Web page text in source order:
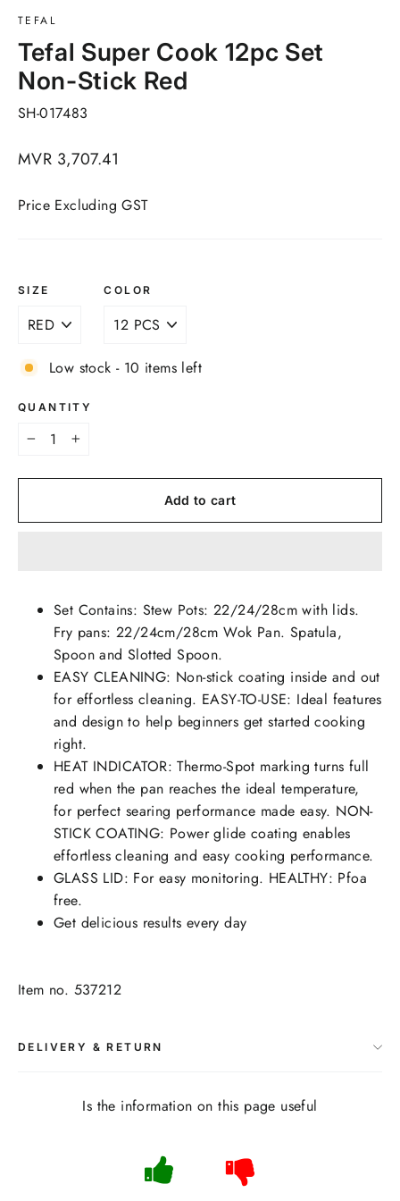
TEFAL
Tefal Super Cook 12pc Set
Non-Stick Red
SH-017483
Regular
MVR 3,707.41
Price Excluding GST
SIZE COLOR
Low stock - 10 items left
QUANTITY
+
Add to cart
Set Contains: Stew Pots: 22/24/28cm with lids.
Fry pans: 22/24cm/28cm Wok Pan. Spatula,
Spoon and Slotted Spoon.
EASY CLEANING: Non-stick coating inside and out
for effortless cleaning. EASY-TO-USE: Ideal features
and design to help beginners get started cooking
right.
HEAT INDICATOR: Thermo-Spot marking turns full
red when the pan reaches the ideal temperature,
for perfect searing performance made easy. NON-
STICK COATING: Power glide coating enables
effortless cleaning and easy cooking performance.
GLASS LID: For easy monitoring. HEALTHY: Pfoa
free.
Get delicious results every day
Item no. 537212
DELIVERY & RETURN
Is the information on this page useful